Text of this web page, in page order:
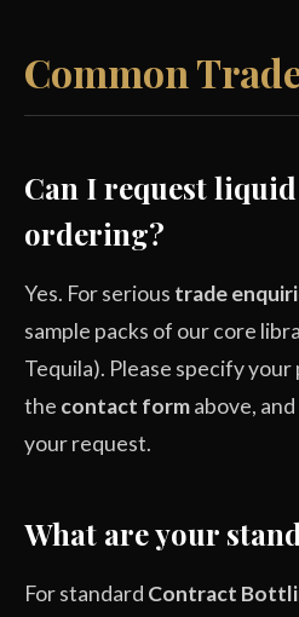
Common
Can I request
ordering?
Yes. For serious trade
sample packs of our core
Tequila). Please specify
the contact formabove,
your request.
What are your
For standard Contract